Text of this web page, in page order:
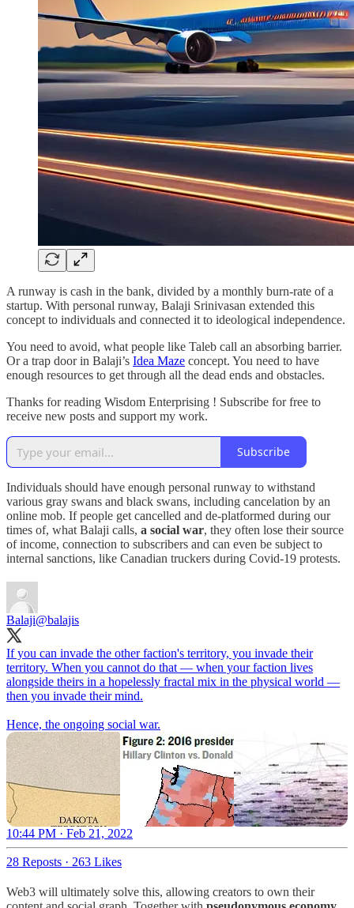
A runway is cash in the bank, divided by a monthly burn-rate of a
startup. With personal runway, Balaji Srinivasan extended this
concept to individuals and connected it to ideological independence.
You need to avoid, what people like Taleb call an absorbing barrier.
Or a trap door in Balaji’s Idea Maze concept. You need to have
enough resources to get through all the dead ends and obstacles.
Thanks for reading Wisdom Enterprising ! Subscribe for free to
receive new posts and support my work.
Subscribe
Individuals should have enough personal runway to withstand
various gray swans and black swans, including cancelation by an
online mob. If people get cancelled and de-platformed during our
times of, what Balaji calls, a social war, they often lose their source
of income, connection to subscribers and can even be subject to
internal sanctions, like Canadian truckers during Covid-19 protests.
Balaji@balajis
If you can invade the other faction's territory, you invade their
territory. When you cannot do that — when your faction lives
alongside theirs in a hopelessly fractal mix in the physical world —
then you invade their mind.
Hence, the ongoing social war.
10:44 PM · Feb 21, 2022
28 Reposts · 263 Likes
Web3 will ultimately solve this, allowing creators to own their